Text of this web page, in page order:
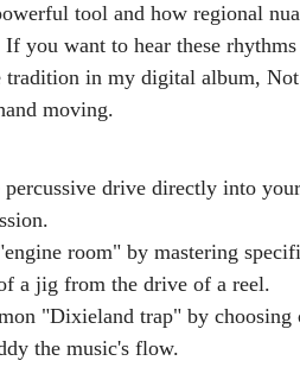
tool and how regional
you want to hear these
in my digital album,
moving.
drive directly into
room" by mastering
a jig from the drive of a reel.
"Dixieland trap" by
the music's flow.